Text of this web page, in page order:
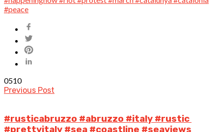
0510
Previous Post
#rusticabruzzo #abruzzo #italy #rustic
#prettyitaly #sea #coastline #seaviews